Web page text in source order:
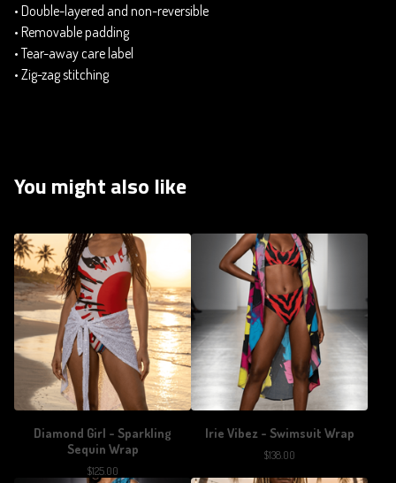
• Double-layered and non-reversible
• Removable padding
• Tear-away care label
• Zig-zag stitching
You might also like
Diamond Girl - Sparkling
Sequin Wrap
$125.00
Irie Vibez - Swimsuit Wrap
$138.00